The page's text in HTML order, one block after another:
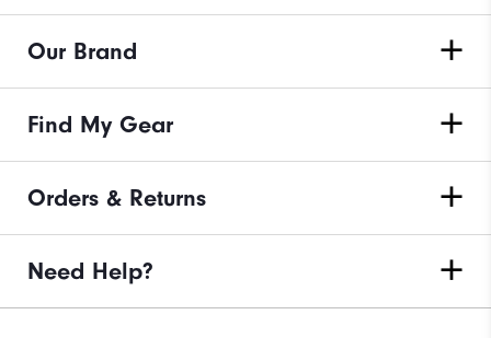
Our Brand
Find My Gear
Orders & Returns
Need Help?